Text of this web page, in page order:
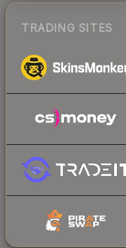
TRADING SITES